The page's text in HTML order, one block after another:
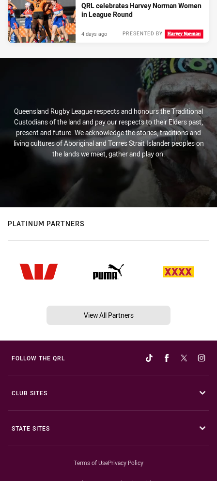
QRL celebrates Harvey Norman Women
in League Round
PRESENTED BY
4 days ago
Queensland Rugby League respects and honours the Traditional
Custodians of the land and pay our respects to their Elders past,
present and future. We acknowledge the stories, traditions and
living cultures of Aboriginal and Torres Strait Islander peoples on
the lands we meet, gather and play on.
PLATINUM PARTNERS
View All Partners
FOLLOW THE QRL
CLUB SITES
STATE SITES
Terms of UsePrivacy Policy